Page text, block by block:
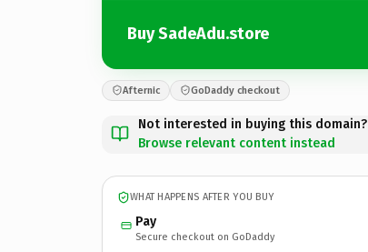
Buy SadeAdu.store
Afternic GoDaddy checkout
Not interested in buying this domain?
Browse relevant content instead
WHAT HAPPENS AFTER YOU BUY
Pay
Secure checkout on GoDaddy